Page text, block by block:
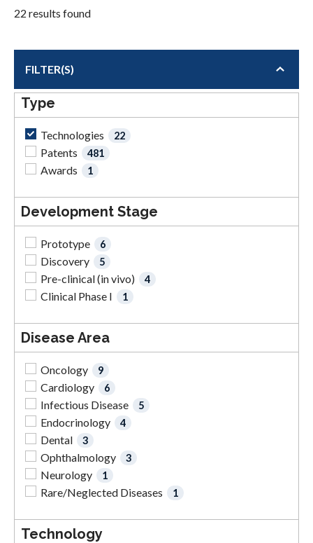
22 results found
FILTER(S)
Type
Technologies 22
Patents 481
Awards 1
Development Stage
Prototype 6
Discovery 5
Pre-clinical (in vivo) 4
Clinical Phase I 1
Disease Area
Oncology 9
Cardiology 6
Infectious Disease 5
Endocrinology 4
Dental 3
Ophthalmology 3
Neurology 1
Rare/Neglected Diseases 1
Technology